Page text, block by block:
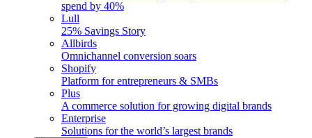
spend by 40%
Lull
25% Savings Story
Allbirds
Omnichannel conversion soars
Shopify
Platform for entrepreneurs & SMBs
Plus
A commerce solution for growing digital brands
Enterprise
Solutions for the world’s largest brands